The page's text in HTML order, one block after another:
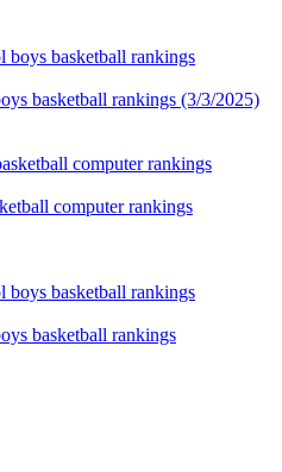
basketball rankings (3/3/2025)
computer rankings
basketball rankings